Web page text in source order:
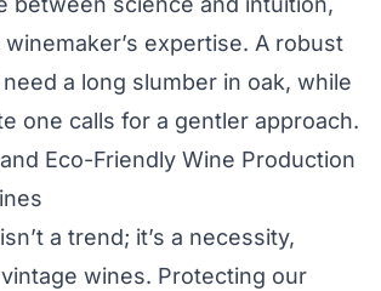
expertise. A robust
a long slumber in oak, while
one calls for a gentler approach.
Eco-Friendly Wine Production
a trend; it’s a necessity,
wines. Protecting our